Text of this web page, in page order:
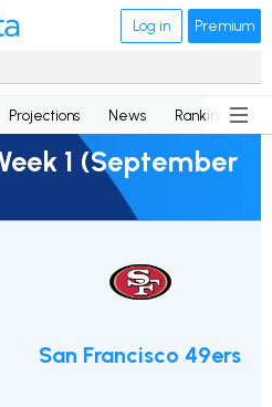
Log in Premium
Projections News Rankings
1 (September
San Francisco 49ers